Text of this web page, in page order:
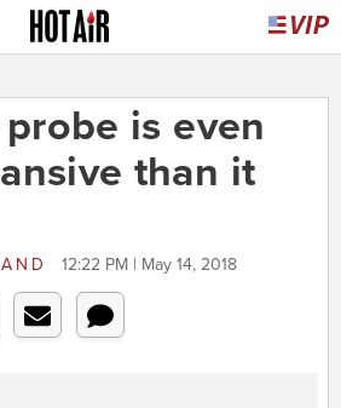
is even
than it
12:22 PM | May 14, 2018